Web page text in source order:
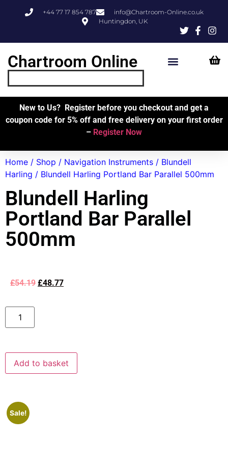
+44 77 17 854 787
info@Chartroom-Online.co.uk
Huntingdon, UK
Chartroom Online
New to Us? Register before you checkout and get a
coupon code for 5% off and free delivery on your first order
– Register Now
Home / Shop / Navigation Instruments / Blundell
Harling / Blundell Harling Portland Bar Parallel 500mm
Blundell Harling
Portland Bar Parallel
500mm
£54.19 £48.77
Add to basket
Sale!